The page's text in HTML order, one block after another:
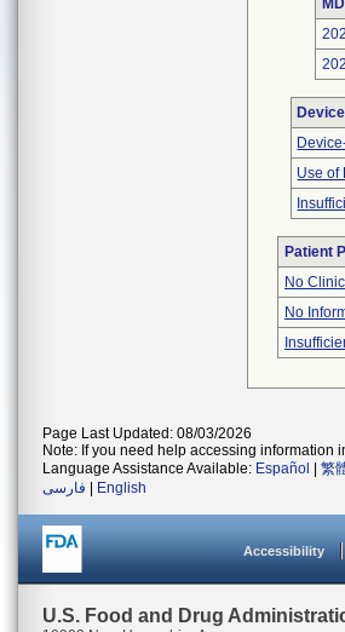
Use of
Patient
No
No
Page Last Updated: 08/03/2026
Note: If you need help accessing information
Language Assistance Available: Español 繁
فارسی
English
Accessibility
U.S. Food and Drug